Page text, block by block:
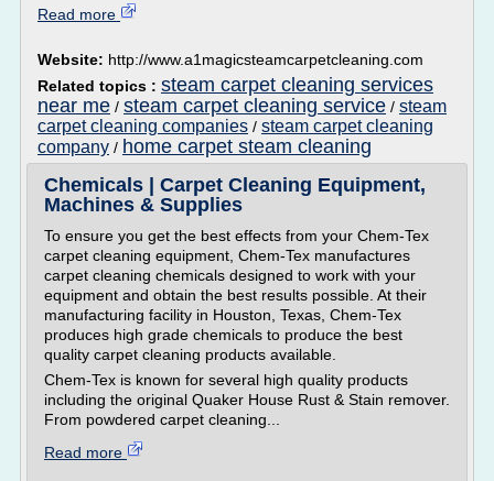
Read more
Website: http://www.a1magicsteamcarpetcleaning.com
Related topics : steam carpet cleaning services
near me / steam carpet cleaning service / steam
carpet cleaning companies / steam carpet cleaning
company / home carpet steam cleaning
Chemicals | Carpet Cleaning Equipment,
Machines & Supplies
To ensure you get the best effects from your Chem-Tex
carpet cleaning equipment, Chem-Tex manufactures
carpet cleaning chemicals designed to work with your
equipment and obtain the best results possible. At their
manufacturing facility in Houston, Texas, Chem-Tex
produces high grade chemicals to produce the best
quality carpet cleaning products available.
Chem-Tex is known for several high quality products
including the original Quaker House Rust & Stain remover.
From powdered carpet cleaning...
Read more